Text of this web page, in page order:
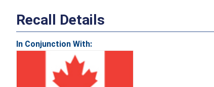
Recall Details
In Conjunction With: